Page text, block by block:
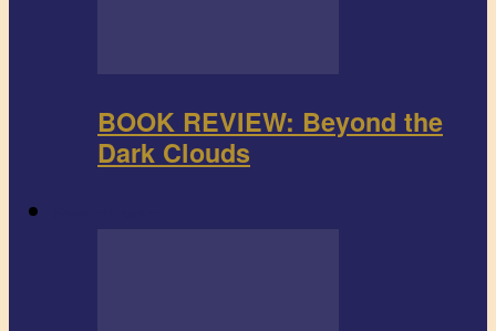
BOOK REVIEW: Beyond the
Dark Clouds